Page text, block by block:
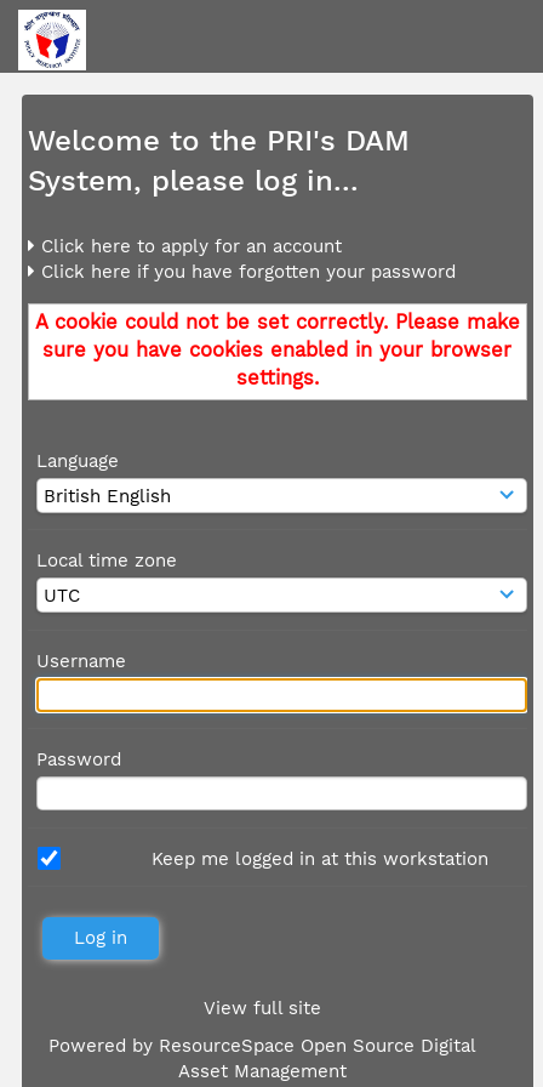
Welcome to the PRI's DAM
System, please log in...
Click here to apply for an account
Click here if you have forgotten your password
A cookie could not be set correctly. Please make
sure you have cookies enabled in your browser
settings.
Language
Local time zone
Username
Password
Keep me logged in at this workstation
View full site
Powered by ResourceSpace Open Source Digital
Asset Management